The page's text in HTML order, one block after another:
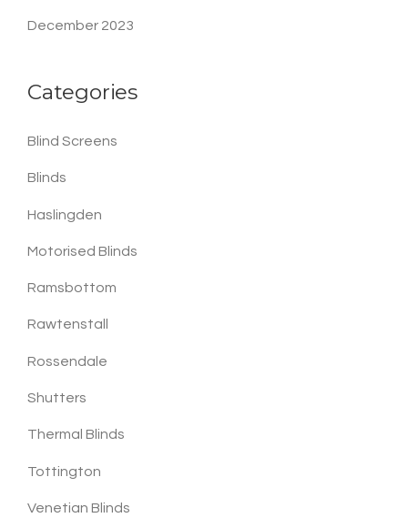
December 2023
Categories
Blind Screens
Blinds
Haslingden
Motorised Blinds
Ramsbottom
Rawtenstall
Rossendale
Shutters
Thermal Blinds
Tottington
Venetian Blinds